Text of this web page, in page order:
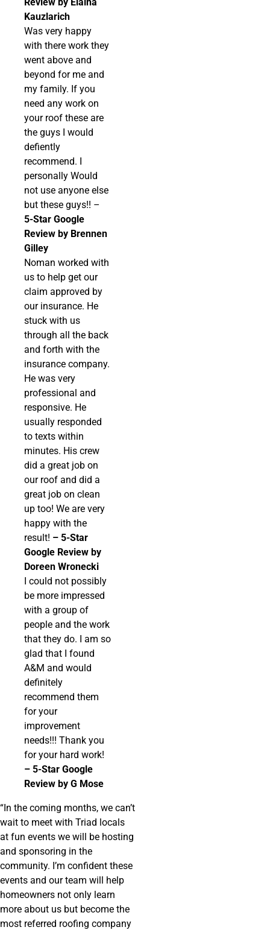
Kauzlarich
Was very happy
with there work they
went above and
beyond for me and
my family. If you
need any work on
your roof these are
the guys I would
defiently
recommend. I
personally Would
not use anyone else
5-Star Google
Review by Brennen
Gilley
Noman worked with
us to help get our
claim approved by
our insurance. He
stuck with us
through all the back
and forth with the
insurance company.
He was very
professional and
responsive. He
usually responded
to texts within
minutes. His crew
did a great job on
our roof and did a
great job on clean
up too! We are very
happy with the
result! – 5-Star
Google Review by
Doreen Wronecki
I could not possibly
be more impressed
with a group of
people and the work
that they do. I am so
glad that I found
A&M and would
definitely
recommend them
for your
improvement
needs!!! Thank you
– 5-Star Google
Review by G Mose
“In the coming months, we can’t
wait to meet with Triad locals
at fun events we will be hosting
and sponsoring in the
community. I’m confident these
events and our team will help
homeowners not only learn
more about us but become the
most referred roofing company